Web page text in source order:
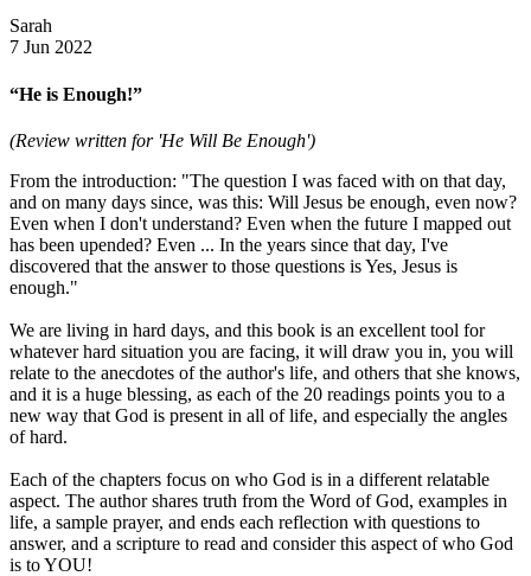
Sarah
7 Jun 2022
“He is Enough!”
(Review written for 'He Will Be Enough')
From the introduction: "The question I was faced with on that day,
and on many days since, was this: Will Jesus be enough, even now?
Even when I don't understand? Even when the future I mapped out
has been upended? Even ... In the years since that day, I've
discovered that the answer to those questions is Yes, Jesus is
enough."
We are living in hard days, and this book is an excellent tool for
whatever hard situation you are facing, it will draw you in, you will
relate to the anecdotes of the author's life, and others that she knows,
and it is a huge blessing, as each of the 20 readings points you to a
new way that God is present in all of life, and especially the angles
of hard.
Each of the chapters focus on who God is in a different relatable
aspect. The author shares truth from the Word of God, examples in
life, a sample prayer, and ends each reflection with questions to
answer, and a scripture to read and consider this aspect of who God
is to YOU!